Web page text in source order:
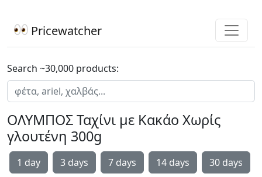
Pricewatcher
Search ~30,000 products:
ΟΛΥΜΠΟΣ Ταχίνι με Κακάο Χωρίς
γλουτένη 300g
1 day 3 days 7 days 14 days 30 days